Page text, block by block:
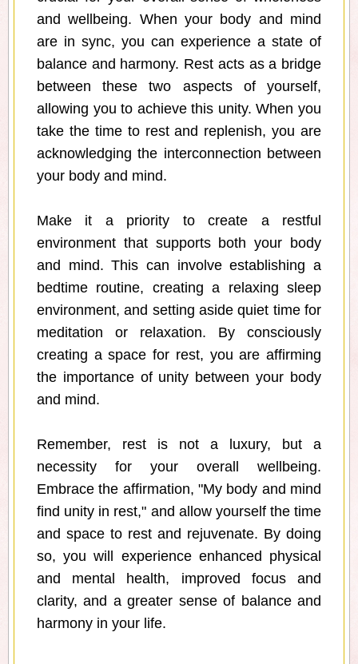
and wellbeing. When your body and mind
are in sync, you can experience a state of
balance and harmony. Rest acts as a bridge
between these two aspects of yourself,
allowing you to achieve this unity. When you
take the time to rest and replenish, you are
acknowledging the interconnection between
your body and mind.
Make it a priority to create a restful
environment that supports both your body
and mind. This can involve establishing a
bedtime routine, creating a relaxing sleep
environment, and setting aside quiet time for
meditation or relaxation. By consciously
creating a space for rest, you are affirming
the importance of unity between your body
and mind.
Remember, rest is not a luxury, but a
necessity for your overall wellbeing.
Embrace the affirmation, "My body and mind
find unity in rest," and allow yourself the time
and space to rest and rejuvenate. By doing
so, you will experience enhanced physical
and mental health, improved focus and
clarity, and a greater sense of balance and
harmony in your life.